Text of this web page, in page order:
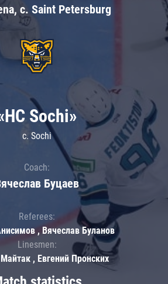
c. Saint Petersburg
Sochi»
c. Sochi
Coach:
Буцаев
Referees:
, Вячеслав Буланов
Linesmen:
, Евгений Пронских